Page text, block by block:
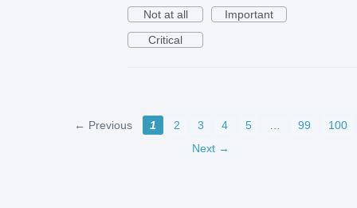
Not at all
Important
Critical
← Previous 1 2 3 4 5 99
100
Next →